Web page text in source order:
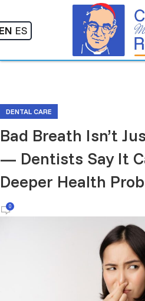
ES
DENTAL CARE
Bad Breath Isn’t
— Dentists Say It
Deeper Health
0